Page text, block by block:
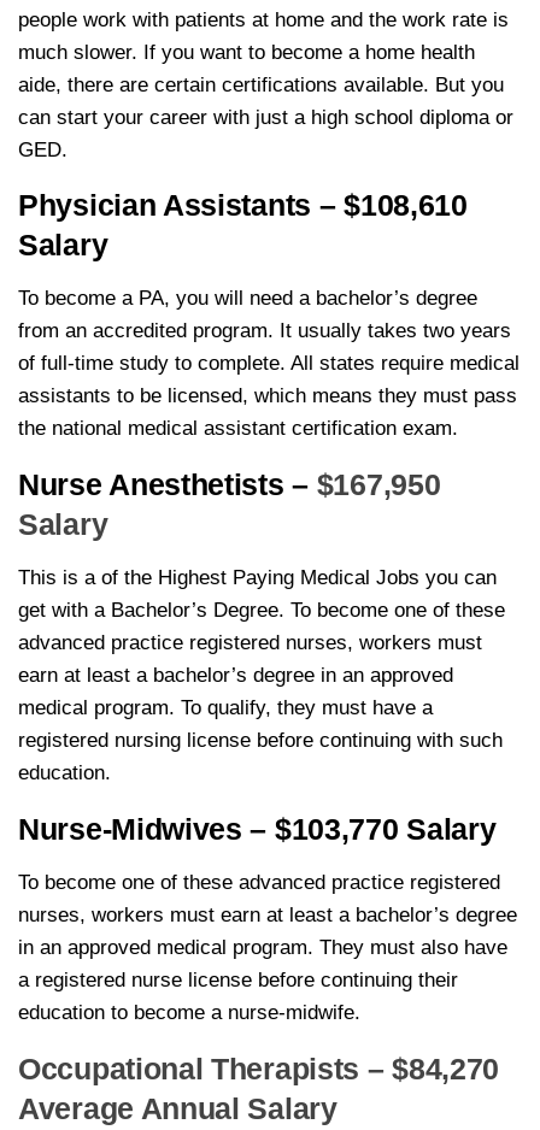
people work with patients at home and the work rate is
much slower. If you want to become a home health
aide, there are certain certifications available. But you
can start your career with just a high school diploma or
GED.
Physician Assistants – $108,610
Salary
To become a PA, you will need a bachelor’s degree
from an accredited program. It usually takes two years
of full-time study to complete. All states require medical
assistants to be licensed, which means they must pass
the national medical assistant certification exam.
Nurse Anesthetists – $167,950
Salary
This is a of the Highest Paying Medical Jobs you can
get with a Bachelor’s Degree. To become one of these
advanced practice registered nurses, workers must
earn at least a bachelor’s degree in an approved
medical program. To qualify, they must have a
registered nursing license before continuing with such
education.
Nurse-Midwives – $103,770 Salary
To become one of these advanced practice registered
nurses, workers must earn at least a bachelor’s degree
in an approved medical program. They must also have
a registered nurse license before continuing their
education to become a nurse-midwife.
Occupational Therapists – $84,270
Average Annual Salary